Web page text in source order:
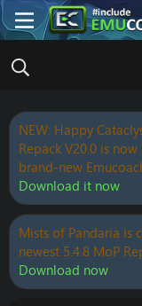
NEW: Happy
Repack V20.0 is
brand-new
Download it now
Mists of Pandaria is
newest 5.4.8 MoP
Download now